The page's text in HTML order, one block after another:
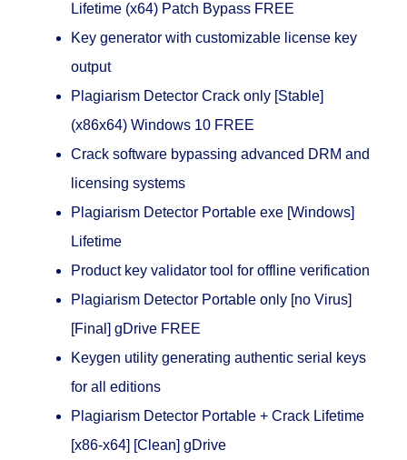
Lifetime (x64) Patch Bypass FREE
Key generator with customizable license key
output
Plagiarism Detector Crack only [Stable]
(x86x64) Windows 10 FREE
Crack software bypassing advanced DRM and
licensing systems
Plagiarism Detector Portable exe [Windows]
Lifetime
Product key validator tool for offline verification
Plagiarism Detector Portable only [no Virus]
[Final] gDrive FREE
Keygen utility generating authentic serial keys
for all editions
Plagiarism Detector Portable + Crack Lifetime
[x86-x64] [Clean] gDrive